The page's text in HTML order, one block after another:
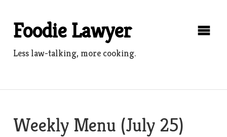
contentFoodie Lawyer
Less law-talking, more cooking.
Weekly Menu (July 25)